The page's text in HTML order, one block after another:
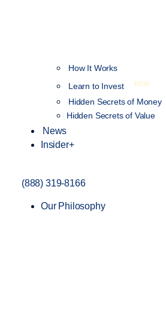
How It Works
Learn to Invest
NEW
Hidden Secrets of Money
Hidden Secrets of Value
News
Insider+
(888) 319-8166
Our Philosophy